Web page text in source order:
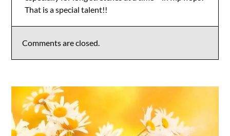
Anti-Spam by CleanTalk
That is a special talent!!
Comments are closed.